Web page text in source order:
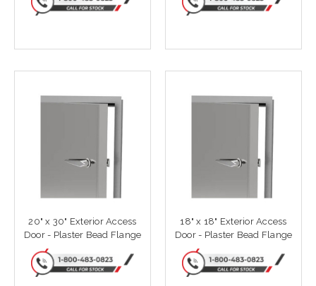
20" x 30" Exterior Access
Door - Plaster Bead Flange
18" x 18" Exterior Access
Door - Plaster Bead Flange